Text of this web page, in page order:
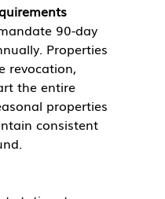
90-day
Properties
revocation,
the entire
properties
consistent